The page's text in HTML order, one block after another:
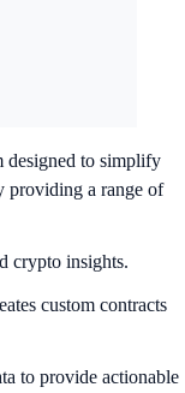
designed to simplify
providing a range of
crypto insights.
custom contracts
to provide actionable